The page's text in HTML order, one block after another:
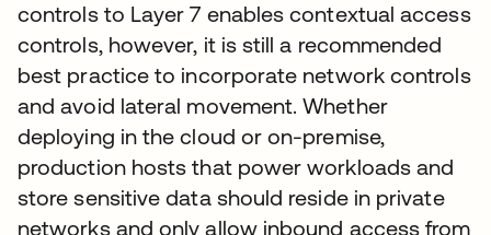
controls to Layer 7 enables contextual access
controls, however, it is still a recommended
best practice to incorporate network controls
and avoid lateral movement. Whether
deploying in the cloud or on-premise,
production hosts that power workloads and
store sensitive data should reside in private
networks and only allow inbound access from